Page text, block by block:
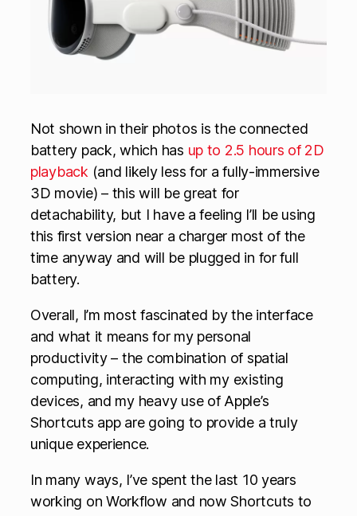
Not shown in their photos is the connected
battery pack, which has up to 2.5 hours of 2D
playback(and likely less for a fully-immersive
3D movie) – this will be great for
detachability, but I have a feeling I’ll be using
this first version near a charger most of the
time anyway and will be plugged in for full
battery.
Overall, I’m most fascinated by the interface
and what it means for my personal
productivity – the combination of spatial
computing, interacting with my existing
devices, and my heavy use of Apple’s
Shortcuts app are going to provide a truly
unique experience.
In many ways, I’ve spent the last 10 years
working on Workflow and now Shortcuts to